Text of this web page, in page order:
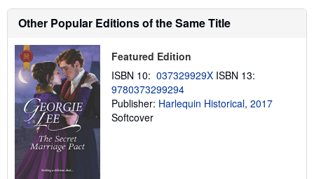
p
n
r
e
Other Popular Editions of the Same Title
Featured Edition
ISBN 10: 037329929X ISBN 13:
9780373299294
Publisher: Harlequin Historical, 2017
Softcover